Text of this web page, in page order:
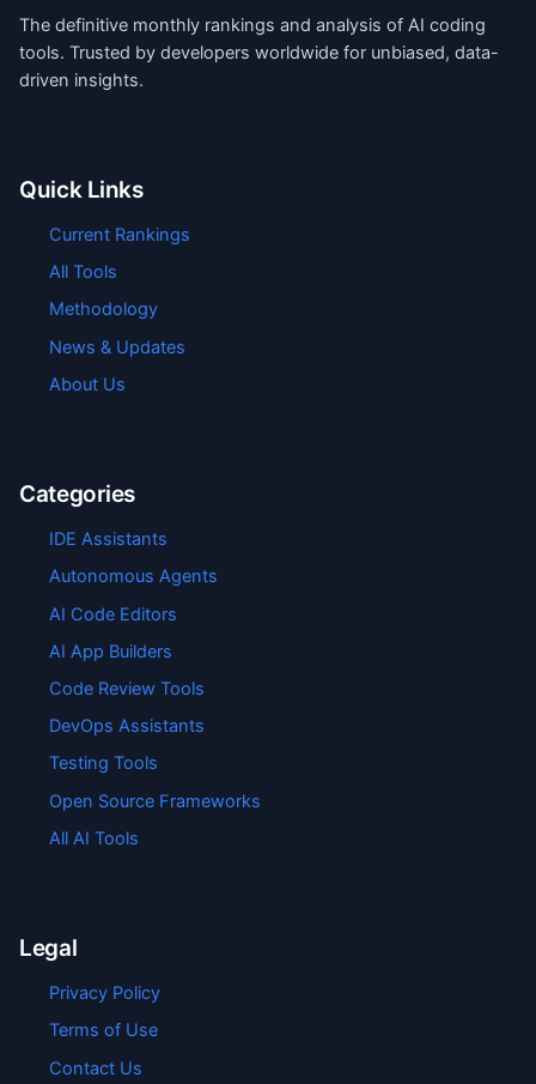
The definitive monthly rankings and analysis of AI coding
tools. Trusted by developers worldwide for unbiased, data-
driven insights.
Quick Links
Current Rankings
All Tools
Methodology
News & Updates
About Us
Categories
IDE Assistants
Autonomous Agents
AI Code Editors
AI App Builders
Code Review Tools
DevOps Assistants
Testing Tools
Open Source Frameworks
All AI Tools
Legal
Privacy Policy
Terms of Use
Contact Us